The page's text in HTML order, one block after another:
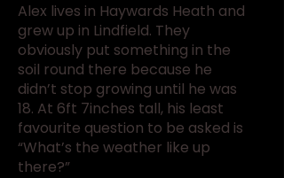
Alex lives in Haywards Heath and
grew up in Lindfield. They
obviously put something in the
soil round there because he
didn’t stop growing until he was
18. At 6ft 7inches tall, his least
favourite question to be asked is
“What’s the weather like up
there?”